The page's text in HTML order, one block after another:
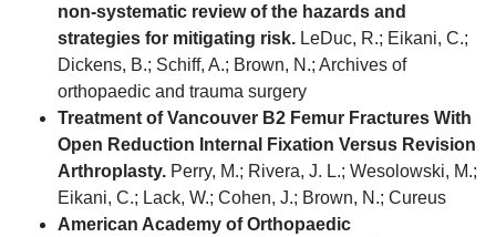
non-systematic review of the hazards and
strategies for mitigating risk. LeDuc, R.; Eikani, C.;
Dickens, B.; Schiff, A.; Brown, N.; Archives of
orthopaedic and trauma surgery
Treatment of Vancouver B2 Femur Fractures With
Open Reduction Internal Fixation Versus Revision
Arthroplasty. Perry, M.; Rivera, J. L.; Wesolowski, M.;
Eikani, C.; Lack, W.; Cohen, J.; Brown, N.; Cureus
American Academy of Orthopaedic